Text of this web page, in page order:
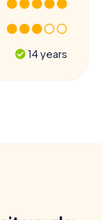
14 years